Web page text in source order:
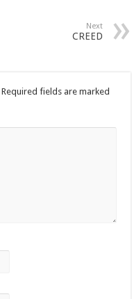
Next
CREED
Required fields are marked